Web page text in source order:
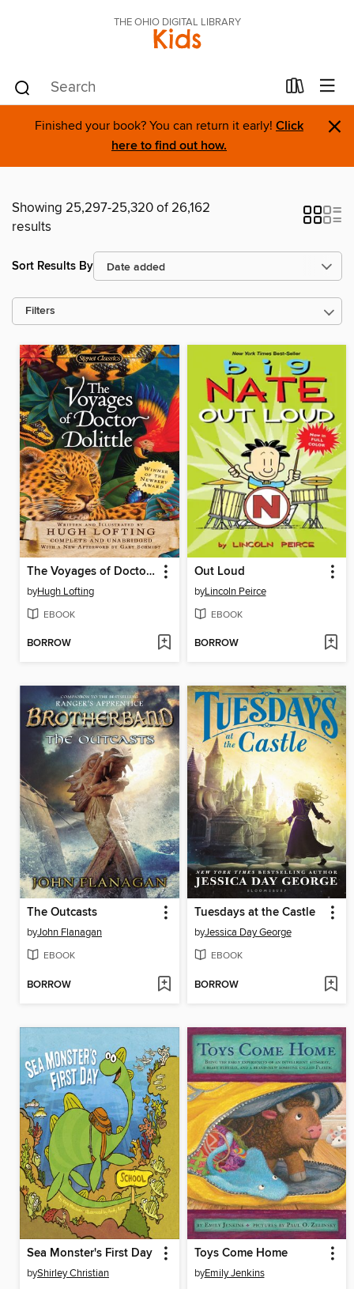
THE OHIO DIGITAL LIBRARY
Kids
Finished your book? You can return it early! Click
here to find out how.
×
Showing 25,297-25,320 of 26,162
results
Sort Results By
Filters
The Voyages of Doctor Dolittle
byHugh Lofting
EBOOK
BORROW
Out Loud
byLincoln Peirce
EBOOK
BORROW
The Outcasts
byJohn Flanagan
EBOOK
BORROW
Tuesdays at the Castle
byJessica Day George
EBOOK
BORROW
Sea Monster's First Day
byShirley Christian
Toys Come Home
byEmily Jenkins